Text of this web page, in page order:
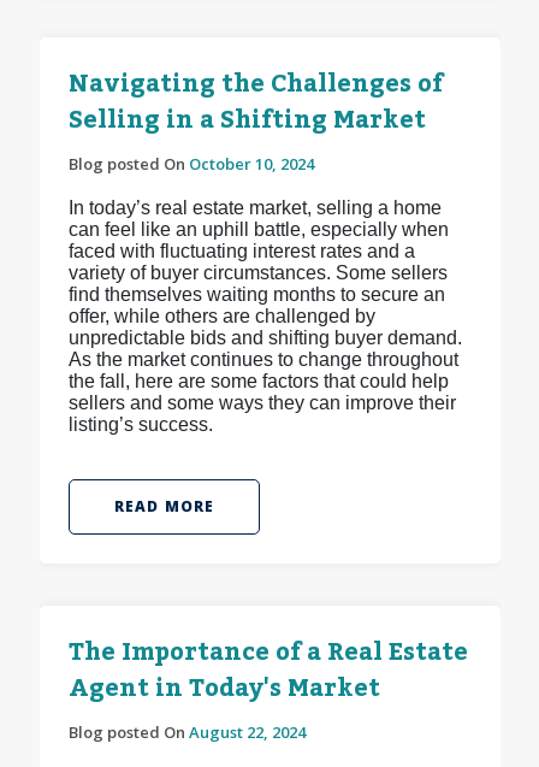
Navigating the Challenges of
Selling in a Shifting Market
Blog posted On October 10, 2024
In today’s real estate market, selling a home
can feel like an uphill battle, especially when
faced with fluctuating interest rates and a
variety of buyer circumstances. Some sellers
find themselves waiting months to secure an
offer, while others are challenged by
unpredictable bids and shifting buyer demand.
As the market continues to change throughout
the fall, here are some factors that could help
sellers and some ways they can improve their
listing’s success.
READ MORE
The Importance of a Real Estate
Agent in Today's Market
Blog posted On August 22, 2024